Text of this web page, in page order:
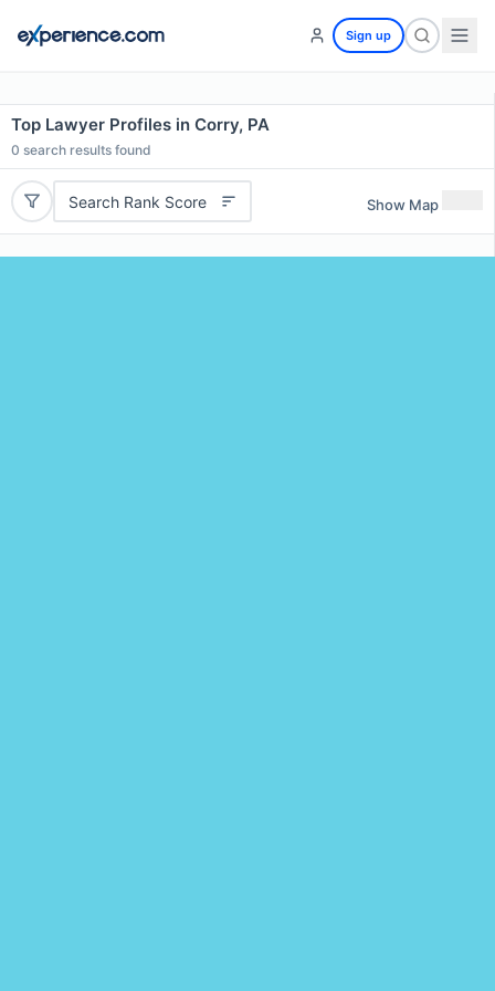
Sign up
Top Lawyer Profiles in Corry, PA
0 search results found
Search Rank Score Show Map